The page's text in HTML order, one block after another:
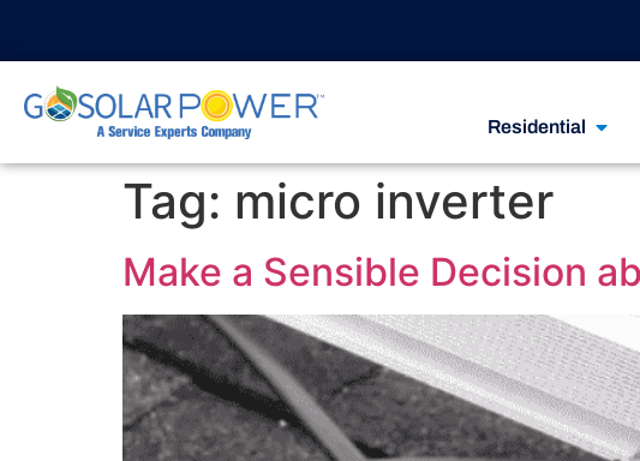
Residential
Tag: micro inverter
Make a Sensible Decision